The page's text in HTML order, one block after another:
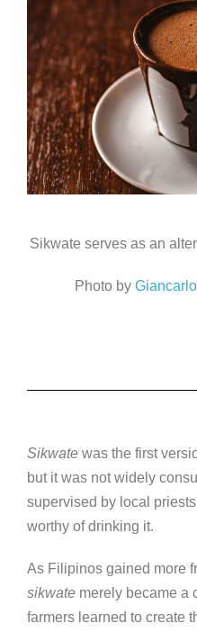
Sikwate serves as an
Photo by
Sikwate was the first
but it was not widely
supervised by local
worthy of drinking it.
As Filipinos gained more
sikwate merely became a
farmers learned to create